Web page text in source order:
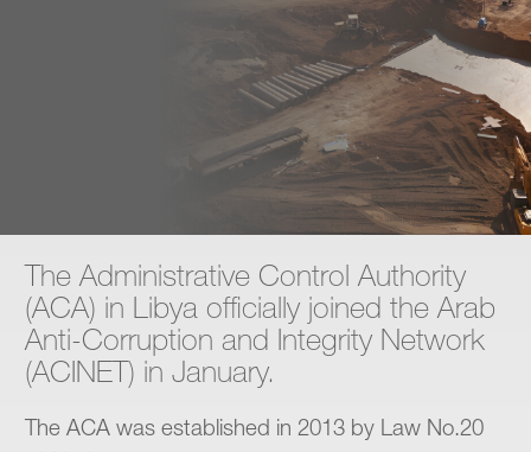
Careers
Insights
Contact
The Administrative Control Authority
(ACA) in Libya officially joined the Arab
Anti-Corruption and Integrity Network
(ACINET) in January.
The ACA was established in 2013 by Law No.20